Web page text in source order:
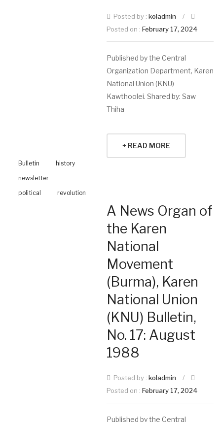
Posted by : koladmin
/
Posted on : February 17, 2024
Published by the Central
Organization Department, Karen
National Union (KNU)
Kawthoolei. Shared by: Saw
Thiha
+ READ MORE
Bulletin
history
newsletter
political
revolution
A News Organ of
the Karen
National
Movement
(Burma), Karen
National Union
(KNU) Bulletin,
No. 17: August
1988
Posted by : koladmin
/
Posted on : February 17, 2024
Published by the Central